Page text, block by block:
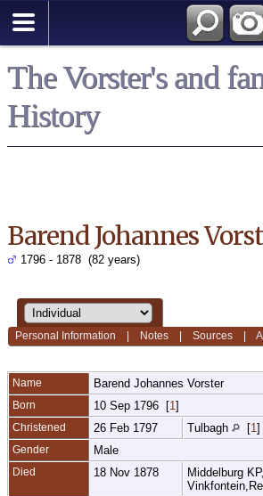
The Vorster's and
History
Barend Johannes
1796 - 1878 (82 years)
Personal Information Notes |Sources |All
Name Barend Johannes Vorster
Born 10 Sep 1796 [1 ]
Christened 26 Feb 1797 Tulbagh [1 ]
Gender Male
Died 18 Nov 1878
Middelburg KP,